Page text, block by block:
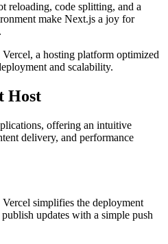
reloading, code splitting, and a
make Next.js a joy for
Vercel, a hosting platform optimized
and scalability.
Host
offering an intuitive
delivery, and performance
Vercel simplifies the deployment
updates with a simple push